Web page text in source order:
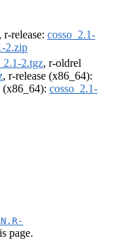
, r-release: cosso_2.1-
2.zip
2.tgz, r-oldrel
, r-release (x86_64):
(x86_64): cosso_2.1-
page.